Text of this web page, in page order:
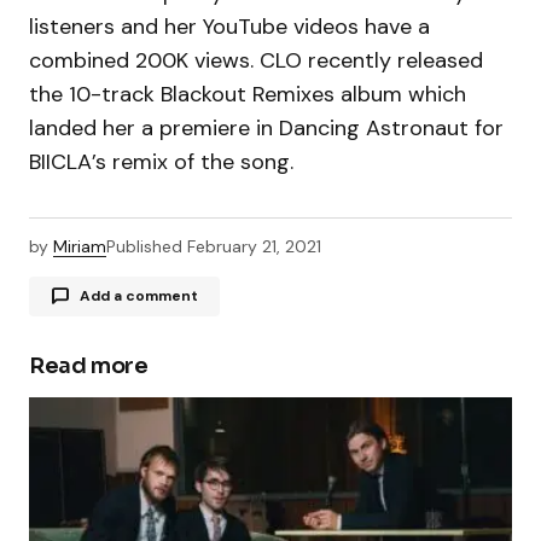
listeners and her YouTube videos have a
combined 200K views. CLO recently released
the 10-track Blackout Remixes album which
landed her a premiere in Dancing Astronaut for
BIICLA’s remix of the song.
by MiriamPublished February 21, 2021
Add a comment
Your email address will not be published.
Required fields are marked
Comment*
Read more